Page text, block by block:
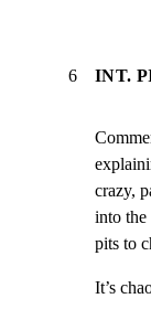
6 INT.
crazy,
into the
pits to
It’s